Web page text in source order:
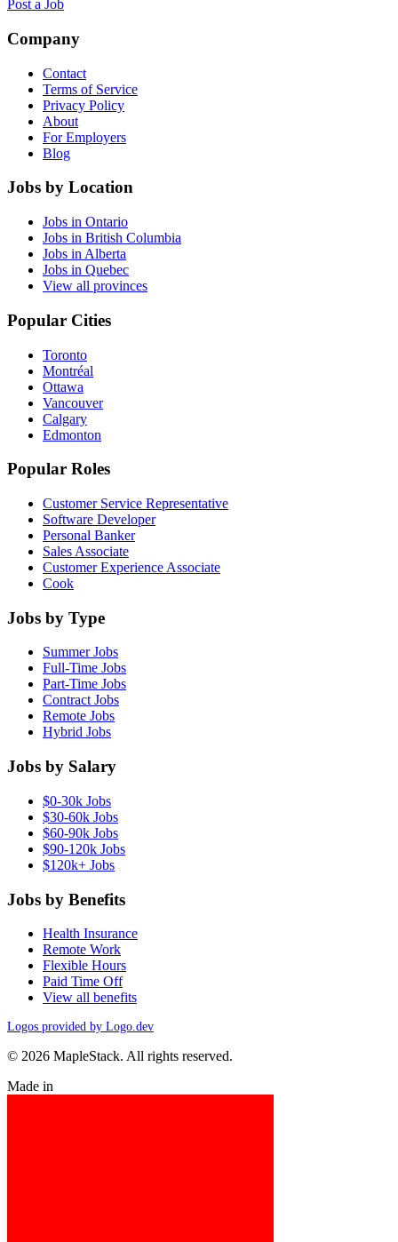
Post a Job
Company
Contact
Terms of Service
Privacy Policy
About
For Employers
Blog
Jobs by Location
Jobs in Ontario
Jobs in British Columbia
Jobs in Alberta
Jobs in Quebec
View all provinces
Popular Cities
Toronto
Montréal
Ottawa
Vancouver
Calgary
Edmonton
Popular Roles
Customer Service Representative
Software Developer
Personal Banker
Sales Associate
Customer Experience Associate
Cook
Jobs by Type
Summer Jobs
Full-Time Jobs
Part-Time Jobs
Contract Jobs
Remote Jobs
Hybrid Jobs
Jobs by Salary
$0-30k Jobs
$30-60k Jobs
$60-90k Jobs
$90-120k Jobs
$120k+ Jobs
Jobs by Benefits
Health Insurance
Remote Work
Flexible Hours
Paid Time Off
View all benefits
Logos provided by Logo.dev
© 2026 MapleStack. All rights reserved.
Made in